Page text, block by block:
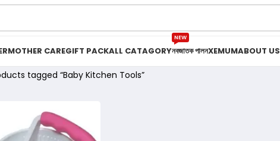
MOTHER CAREGIFT PACKALL CATAGORYনবজাতক পালন
NEW
XEMUMABOUT US
tagged “Baby Kitchen Tools”